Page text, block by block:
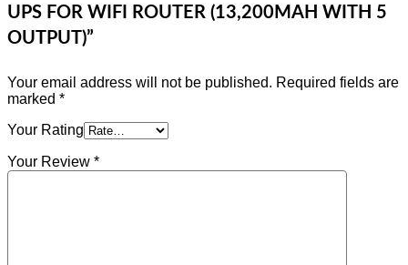
UPS FOR WIFI ROUTER (13,200MAH WITH 5
OUTPUT)”
Your email address will not be published. Required fields are
marked *
Your Rating
Your Review *